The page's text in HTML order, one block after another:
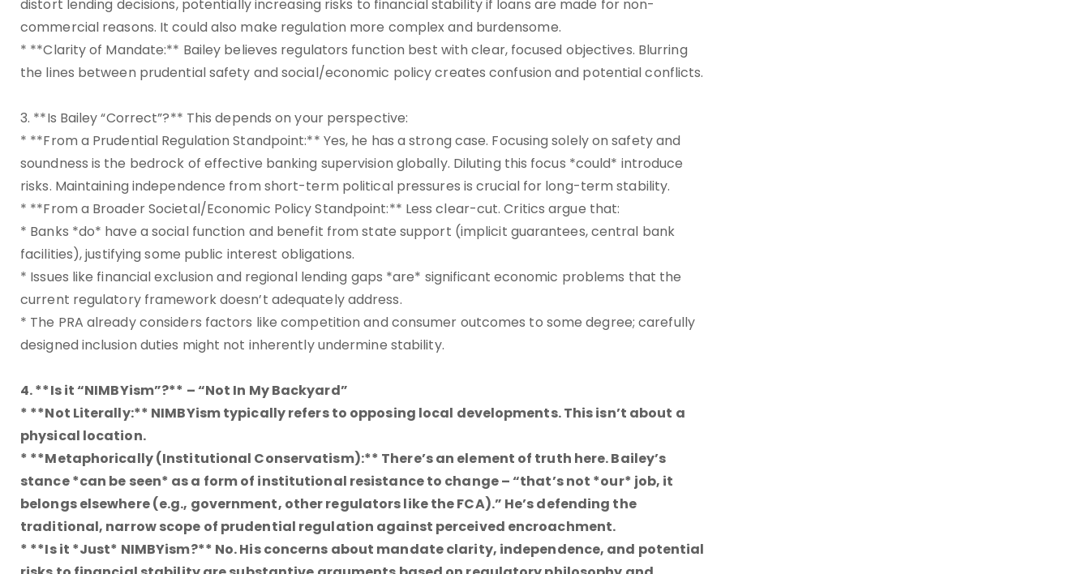
distort lending decisions, potentially increasing risks to financial stability if loans are made for non-
commercial reasons. It could also make regulation more complex and burdensome.
* **Clarity of Mandate:** Bailey believes regulators function best with clear, focused objectives. Blurring
the lines between prudential safety and social/economic policy creates confusion and potential conflicts.
3. **Is Bailey “Correct”?** This depends on your perspective:
* **From a Prudential Regulation Standpoint:** Yes, he has a strong case. Focusing solely on safety and
soundness is the bedrock of effective banking supervision globally. Diluting this focus *could* introduce
risks. Maintaining independence from short-term political pressures is crucial for long-term stability.
* **From a Broader Societal/Economic Policy Standpoint:** Less clear-cut. Critics argue that:
* Banks *do* have a social function and benefit from state support (implicit guarantees, central bank
facilities), justifying some public interest obligations.
* Issues like financial exclusion and regional lending gaps *are* significant economic problems that the
current regulatory framework doesn’t adequately address.
* The PRA already considers factors like competition and consumer outcomes to some degree; carefully
designed inclusion duties might not inherently undermine stability.
4. **Is it “NIMBYism”?** – “Not In My Backyard”
* **Not Literally:** NIMBYism typically refers to opposing local developments. This isn’t about a
physical location.
* **Metaphorically (Institutional Conservatism):** There’s an element of truth here. Bailey’s
stance *can be seen* as a form of institutional resistance to change – “that’s not *our* job, it
belongs elsewhere (e.g., government, other regulators like the FCA).” He’s defending the
traditional, narrow scope of prudential regulation against perceived encroachment.
* **Is it *Just* NIMBYism?** No. His concerns about mandate clarity, independence, and potential